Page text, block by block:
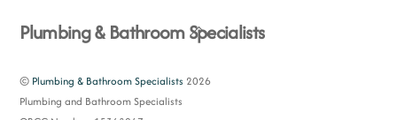
Back
Top
Plumbing & Bathroom Specialists
© Plumbing & Bathroom Specialists 2026
Plumbing and Bathroom Specialists